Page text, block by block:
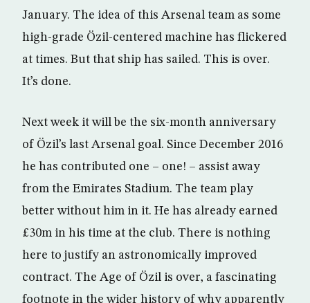
January. The idea of this Arsenal team as some
high-grade Özil-centered machine has flickered
at times. But that ship has sailed. This is over.
It’s done.
Next week it will be the six-month anniversary
of Özil’s last Arsenal goal. Since December 2016
he has contributed one – one! – assist away
from the Emirates Stadium. The team play
better without him in it. He has already earned
£30m in his time at the club. There is nothing
here to justify an astronomically improved
contract. The Age of Özil is over, a fascinating
footnote in the wider history of why apparently